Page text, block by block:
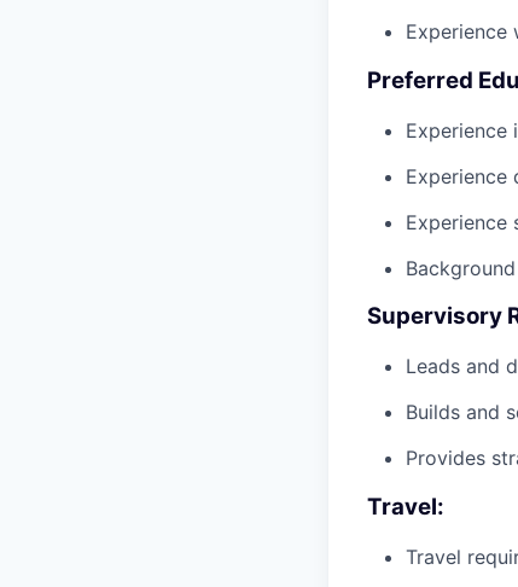
Experience
Preferred
Experience
Experience
Experience
Supervisory
Leads and
Builds and
Provides
Travel:
Travel